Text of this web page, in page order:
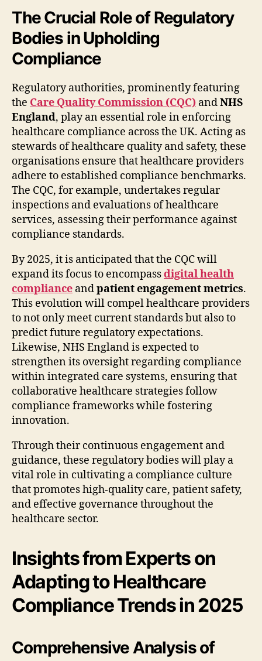
The Crucial Role of Regulatory
Bodies in Upholding
Compliance
Regulatory authorities, prominently featuring
the Care Quality Commission (CQC) andNHS
England, play an essential role in enforcing
healthcare compliance across the UK. Acting as
stewards of healthcare quality and safety, these
organisations ensure that healthcare providers
adhere to established compliance benchmarks.
The CQC, for example, undertakes regular
inspections and evaluations of healthcare
services, assessing their performance against
compliance standards.
By 2025, it is anticipated that the CQC will
expand its focus to encompassdigital health
compliance andpatient engagement metrics.
This evolution will compel healthcare providers
to not only meet current standards but also to
predict future regulatory expectations.
Likewise, NHS England is expected to
strengthen its oversight regarding compliance
within integrated care systems, ensuring that
collaborative healthcare strategies follow
compliance frameworks while fostering
innovation.
Through their continuous engagement and
guidance, these regulatory bodies will play a
vital role in cultivating a compliance culture
that promotes high-quality care, patient safety,
and effective governance throughout the
healthcare sector.
Insights from Experts on
Adapting to Healthcare
Compliance Trends in 2025
Comprehensive Analysis of